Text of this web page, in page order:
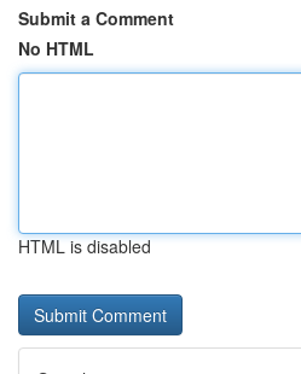
Submit a Comment
No HTML
HTML is disabled